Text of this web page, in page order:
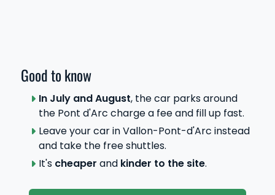
Good to know
In July and August, the car parks around
the Pont d'Arc charge a fee and fill up fast.
Leave your car in Vallon-Pont-d'Arc instead
and take the free shuttles.
It's cheaper and kinder to the site.